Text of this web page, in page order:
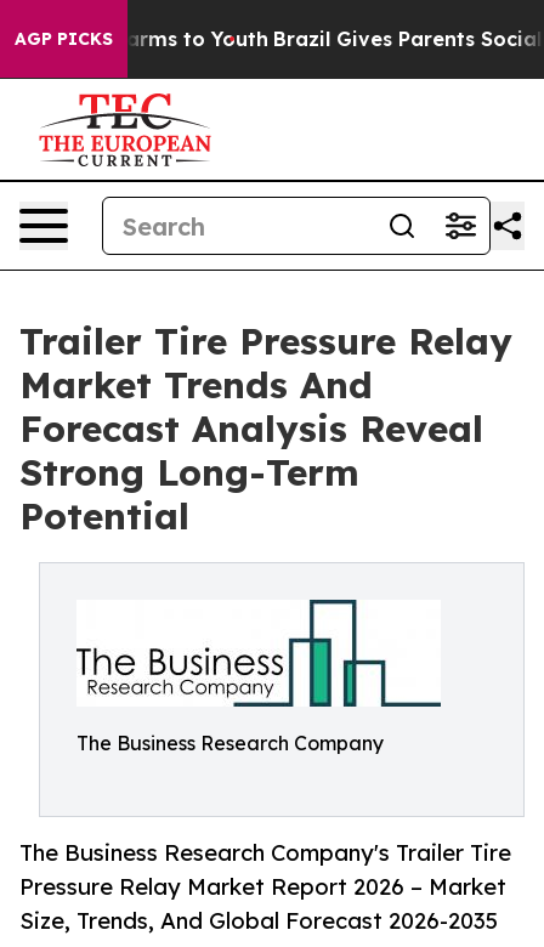
AGP PICKS
Harms to Youth Brazil Gives Parents Social
Trailer Tire Pressure Relay
Market Trends And
Forecast Analysis Reveal
Strong Long-Term
Potential
The Business Research Company
The Business Research Company's Trailer Tire
Pressure Relay Market Report 2026 – Market
Size, Trends, And Global Forecast 2026-2035